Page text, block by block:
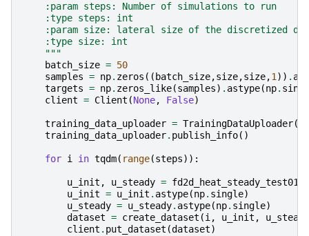
    :param steps: Number of simulations to run
    :type steps: int
:param size: lateral size of the discretized
    :type size: int
    """
batch_size = 50
samples = np. zeros (( batch_size,size,size,1)) .
targets = np. zeros_like(samples) . astype(np.
client = Client (None, False)
training_data_uploader = TrainingDataUploader(
training_data_uploader. publish_info()
for i in tqdm( range(steps)):
u_init , u_steady = fd2d_heat_steady_test01
u_init = u_init . astype(np. single)
u_steady = u_steady. astype(np. single)
dataset = create_dataset (i, u_init ,
u_steady
client . put_dataset (dataset)